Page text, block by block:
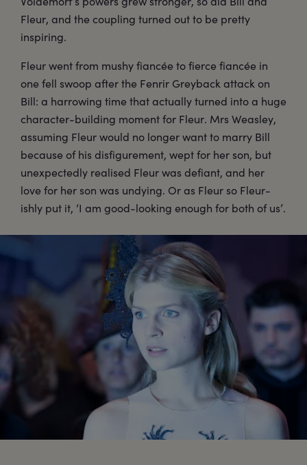
Fleur, and the coupling turned out to be pretty
inspiring.
Fleur went from mushy fiancée to fierce fiancée in
one fell swoop after the Fenrir Greyback attack on
Bill: a harrowing time that actually turned into a huge
character-building moment for Fleur. Mrs Weasley,
assuming Fleur would no longer want to marry Bill
because of his disfigurement, wept for her son, but
unexpectedly realised Fleur was defiant, and her
love for her son was undying. Or as Fleur so Fleur-
ishly put it, ‘I am good-looking enough for both of us’.